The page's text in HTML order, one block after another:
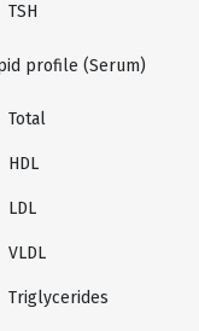
TSH
profile (Serum)
Total
HDL
LDL
VLDL
Triglycerides